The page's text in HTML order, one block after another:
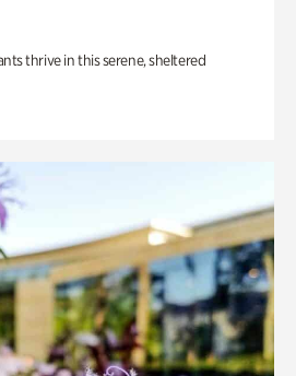
thrive in this serene, sheltered